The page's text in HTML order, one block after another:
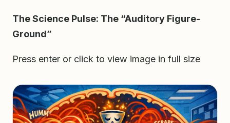
The Science Pulse: The “Auditory Figure-
Ground”
Press enter or click to view image in full size